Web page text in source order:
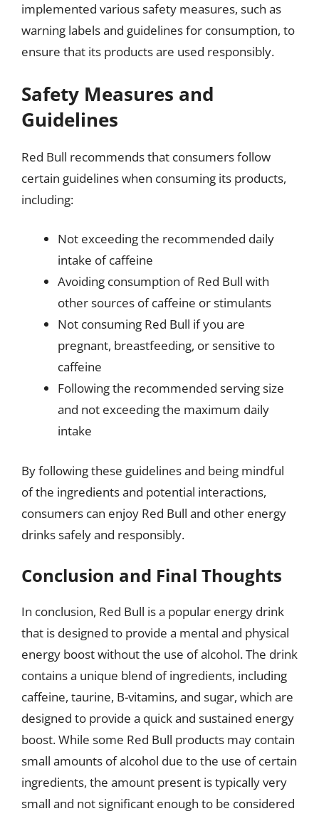
implemented various safety measures, such as
warning labels and guidelines for consumption, to
ensure that its products are used responsibly.
Safety Measures and
Guidelines
Red Bull recommends that consumers follow
certain guidelines when consuming its products,
including:
Not exceeding the recommended daily
intake of caffeine
Avoiding consumption of Red Bull with
other sources of caffeine or stimulants
Not consuming Red Bull if you are
pregnant, breastfeeding, or sensitive to
caffeine
Following the recommended serving size
and not exceeding the maximum daily
intake
By following these guidelines and being mindful
of the ingredients and potential interactions,
consumers can enjoy Red Bull and other energy
drinks safely and responsibly.
Conclusion and Final Thoughts
In conclusion, Red Bull is a popular energy drink
that is designed to provide a mental and physical
energy boost without the use of alcohol. The drink
contains a unique blend of ingredients, including
caffeine, taurine, B-vitamins, and sugar, which are
designed to provide a quick and sustained energy
boost. While some Red Bull products may contain
small amounts of alcohol due to the use of certain
ingredients, the amount present is typically very
small and not significant enough to be considered